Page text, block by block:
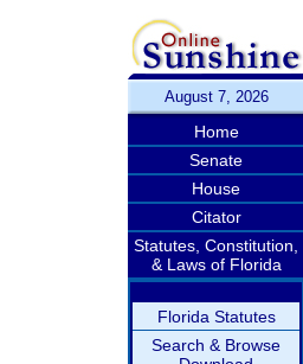
August 7, 2026
Home
Senate
House
Citator
Statutes, Constitution,
& Laws of Florida
Florida Statutes
Search & Browse